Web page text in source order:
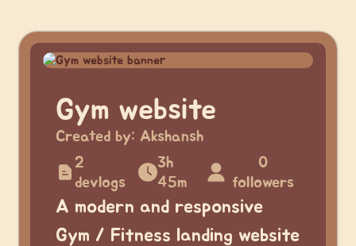
Gym website
Created by: Akshansh
2
devlogs
3h
45m
0
followers
A modern and responsive
Gym / Fitness landing website